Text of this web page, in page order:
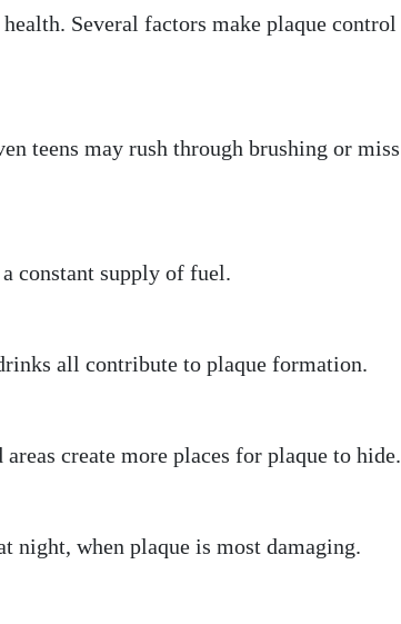
Several factors make plaque control
teens may rush through brushing or miss
constant supply of fuel.
all contribute to plaque formation.
create more places for plaque to hide.
night, when plaque is most damaging.